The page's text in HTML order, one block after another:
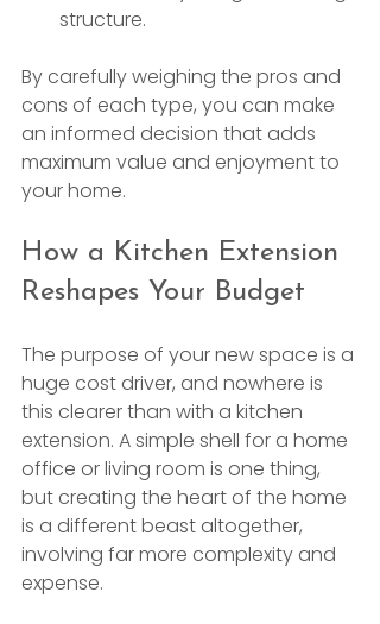
structure.
By carefully weighing the pros and
cons of each type, you can make
an informed decision that adds
maximum value and enjoyment to
your home.
How a Kitchen Extension
Reshapes Your Budget
The purpose of your new space is a
huge cost driver, and nowhere is
this clearer than with a kitchen
extension. A simple shell for a home
office or living room is one thing,
but creating the heart of the home
is a different beast altogether,
involving far more complexity and
expense.